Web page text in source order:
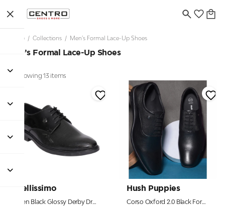
Home / Collections / Men’s Formal Lace-Up Shoes
Men’s Formal Lace-Up Shoes
Showing 13 items
Bellissimo
Men Black Glossy Derby Dress Shoes
Hush Puppies
Corso Oxford 2.0 Black Formal Shoes For Men